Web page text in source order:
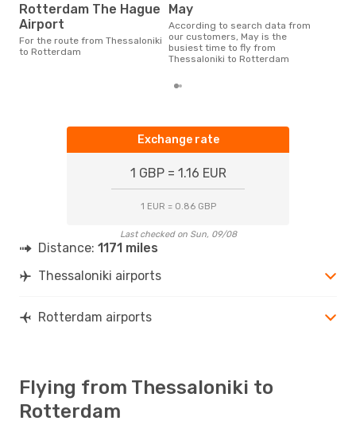
Rotterdam The Hague
Airport
For the route from Thessaloniki
to Rotterdam
May
According to search data from
our customers, May is the
busiest time to fly from
Thessaloniki to Rotterdam
Exchange rate
1 GBP = 1.16 EUR
1 EUR = 0.86 GBP
Last checked on Sun, 09/08
Distance: 1171 miles
Thessaloniki airports
Rotterdam airports
Flying from Thessaloniki to
Rotterdam